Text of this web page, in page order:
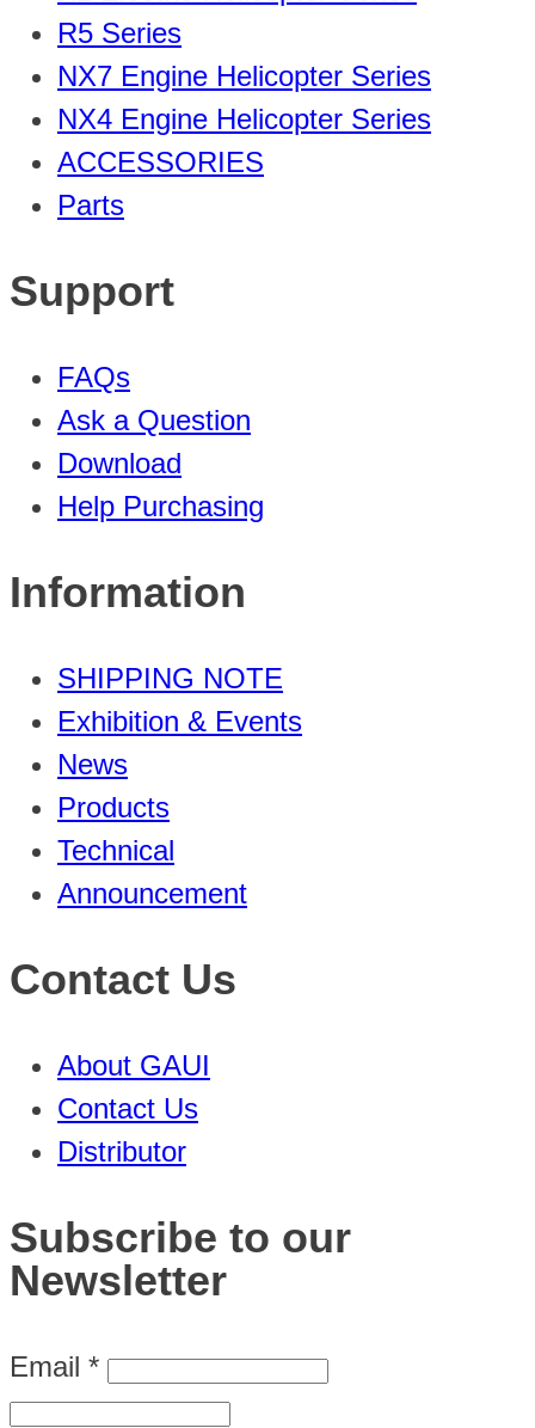
R5 Series
NX7 Engine Helicopter Series
NX4 Engine Helicopter Series
ACCESSORIES
Parts
Support
FAQs
Ask a Question
Download
Help Purchasing
Information
SHIPPING NOTE
Exhibition & Events
News
Products
Technical
Announcement
Contact Us
About GAUI
Contact Us
Distributor
Subscribe to our
Newsletter
Email *